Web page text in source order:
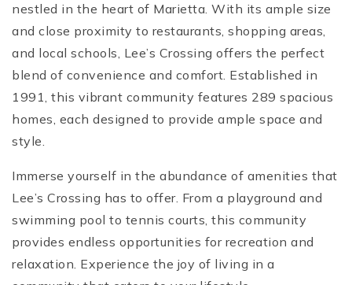
nestled in the heart of Marietta. With its ample size
and close proximity to restaurants, shopping areas,
and local schools, Lee’s Crossing offers the perfect
blend of convenience and comfort. Established in
1991, this vibrant community features 289 spacious
homes, each designed to provide ample space and
style.
Immerse yourself in the abundance of amenities that
Lee’s Crossing has to offer. From a playground and
swimming pool to tennis courts, this community
provides endless opportunities for recreation and
relaxation. Experience the joy of living in a